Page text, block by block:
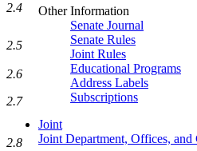
Other Information
Senate Journal
Senate Rules
Joint Rules
Educational Programs
Address Labels
Subscriptions
Joint
Joint Department, Offices, and
2.4
2.5
2.6
2.7
2.8